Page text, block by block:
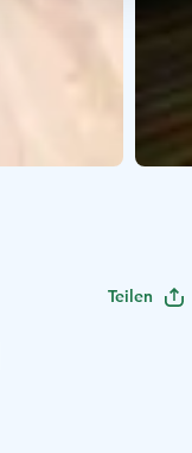
Teilen